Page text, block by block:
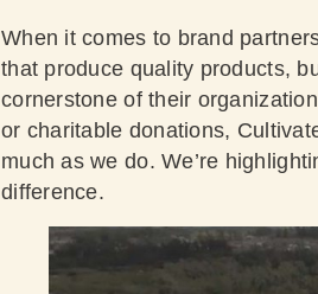
When it comes to brand
that produce quality products,
cornerstone of their
or charitable donations,
much as we do. We’re
difference.